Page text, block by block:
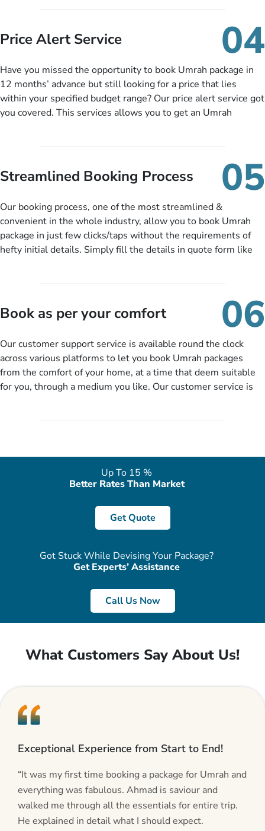
you need to do is set up a deposit as low as £99, then pay as
and when you like up to 14 days before you travel. Want
this amazing service.
Price Alert Service 04
Have you missed the opportunity to book Umrah package in
12 months’ advance but still looking for a price that lies
within your specified budget range? Our price alert service got
you covered. This services allows you to get an Umrah
budget range comes in the radar, you will be notified via email
instantly. So no more missed opportunities!
Streamlined Booking Process 05
Our booking process, one of the most streamlined &
convenient in the whole industry, allow you to book Umrah
package in just few clicks/taps without the requirements of
hefty initial details. Simply fill the details in quote form like
packages as per your described details. If they want more
details to come up with better solution, they will contact you
departure city, stay duration & budget and then recommend
you more appropriate package choices as per your needs. So,
no need of stringent documentation at initial steps, booking is
literally a breeze here!
Book as per your comfort 06
Our customer support service is available round the clock
across various platforms to let you book Umrah packages
from the comfort of your home, at a time that deem suitable
for you, through a medium you like. Our customer service is
Up To 15 %
Better Rates Than Market
Get Quote
Got Stuck While Devising Your Package?
Get Experts’ Assistance
Call Us Now
What Customers Say About Us!
Exceptional Experience from Start to End!
“It was my first time booking a package for Umrah and
everything was fabulous. Ahmad is saviour and
walked me through all the essentials for entire trip.
He explained in detail what I should expect.